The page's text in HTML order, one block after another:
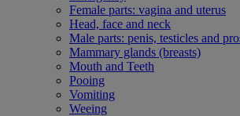
Female parts: vagina and uterus
Head, face and neck
Male parts: penis, testicles and
Mammary glands (breasts)
Mouth and Teeth
Pooing
Vomiting
Weeing